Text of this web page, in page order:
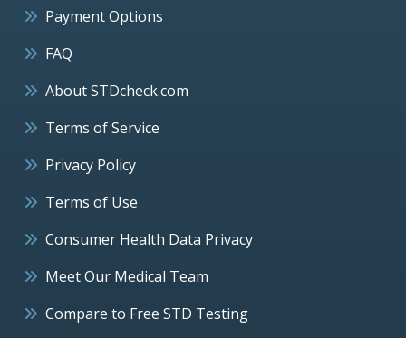
Payment Options
FAQ
About STDcheck.com
Terms of Service
Privacy Policy
Terms of Use
Consumer Health Data Privacy
Meet Our Medical Team
Compare to Free STD Testing